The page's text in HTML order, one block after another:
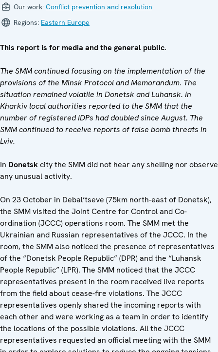
Our work: Conflict prevention and resolution
Regions: Eastern Europe
This report is for media and the general public.
The SMM continued focusing on the implementation of the
provisions of the Minsk Protocol and Memorandum. The
situation remained volatile in Donetsk and Luhansk. In
Kharkiv local authorities reported to the SMM that the
number of registered IDPs had doubled since August. The
SMM continued to receive reports of false bomb threats in
Lviv.
In Donetskcity the SMM did not hear any shelling nor observe
any unusual activity.
On 23 October in Debal’tseve (75km north-east of Donetsk),
the SMM visited the Joint Centre for Control and Co-
ordination (JCCC) operations room. The SMM met the
Ukrainian and Russian representatives of the JCCC. In the
room, the SMM also noticed the presence of representatives
of the “Donetsk People Republic” (DPR) and the “Luhansk
People Republic” (LPR). The SMM noticed that the JCCC
representatives present in the room received live reports
from the field about cease-fire violations. The JCCC
representatives openly shared the incoming reports with
each other and were working as a team in order to identify
the locations of the possible violations. All the JCCC
representatives requested an official meeting with the SMM